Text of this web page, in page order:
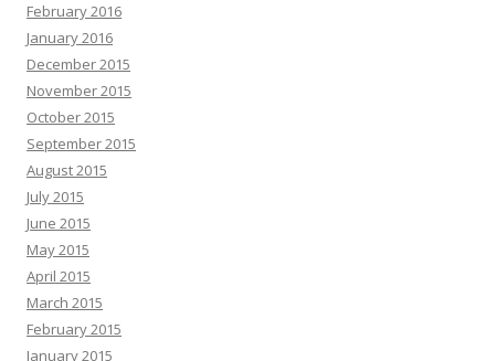
February 2016
January 2016
December 2015
November 2015
October 2015
September 2015
August 2015
July 2015
June 2015
May 2015
April 2015
March 2015
February 2015
January 2015